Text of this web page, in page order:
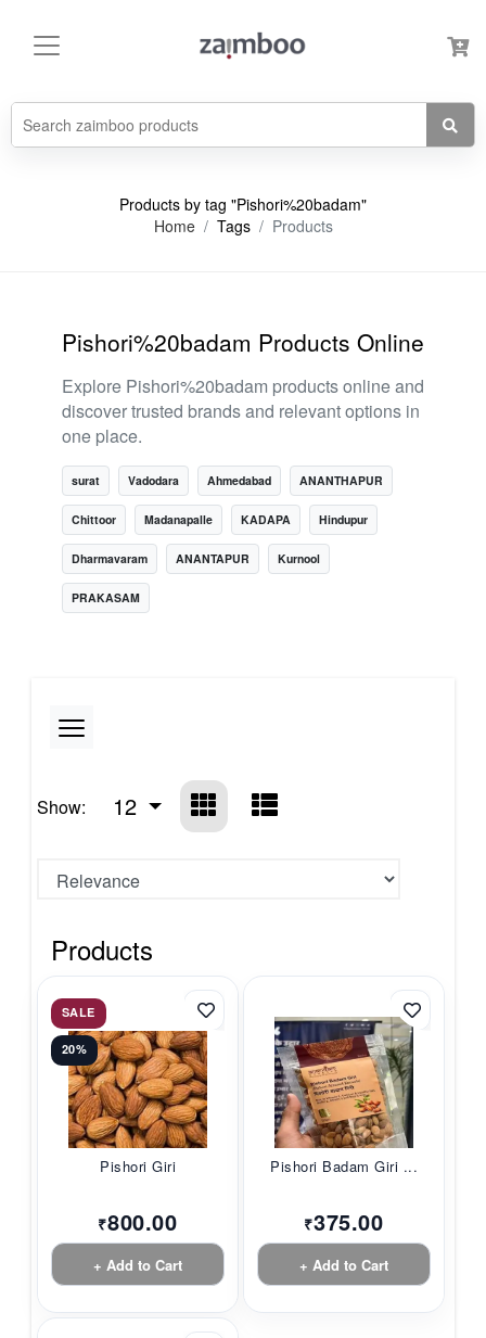
Products by tag "Pishori%20badam"
Home
Tags Products
Pishori%20badam Products Online
Explore Pishori%20badam products online and
discover trusted brands and relevant options in
one place.
surat Vadodara Ahmedabad ANANTHAPUR
Chittoor Madanapalle KADAPA Hindupur
Dharmavaram ANANTAPUR Kurnool
PRAKASAM
Show: 12
Products
SALE
20%
Pishori Giri
₹800.00
+ Add to Cart
Pishori Badam Giri ...
₹375.00
+ Add to Cart